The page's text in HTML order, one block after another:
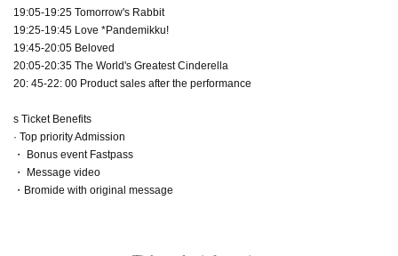
19:05-19:25 Tomorrow's Rabbit
19:25-19:45 Love *Pandemikku!
19:45-20:05 Beloved
20:05-20:35 The World's Greatest Cinderella
20: 45-22: 00 Product sales after the performance
s Ticket Benefits
· Top priority Admission
・ Bonus event Fastpass
・ Message video
・Bromide with original message